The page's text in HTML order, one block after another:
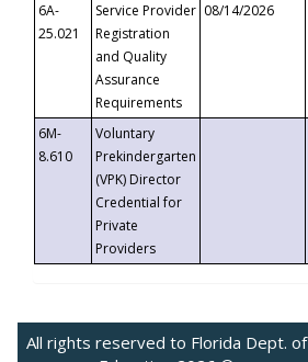
6A-
25.021
Service Provider
Registration
and Quality
Assurance
Requirements
08/14/2026
6M-
8.610
Voluntary
Prekindergarten
(VPK) Director
Credential for
Private
Providers
All rights reserved to Florida Dept. of